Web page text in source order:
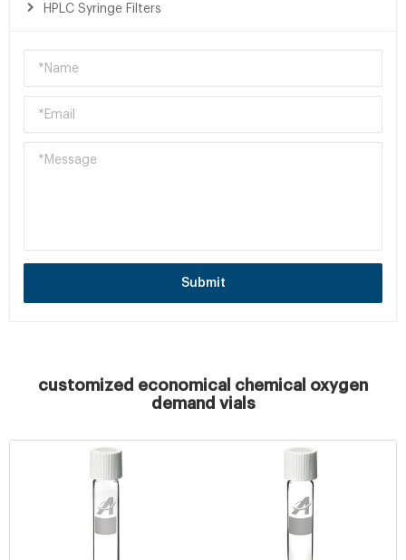
HPLC Syringe Filters
Submit
customized economical chemical oxygen
demand vials